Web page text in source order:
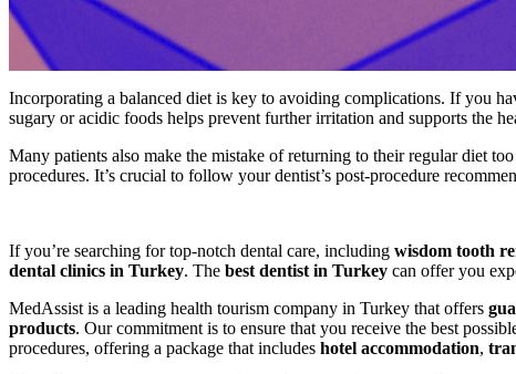
Incorporating a balanced diet is key to avoiding complications. If you
sugary or acidic foods helps prevent further irritation and supports the
Many patients also make the mistake of returning to their regular diet
procedures. It’s crucial to follow your dentist’s post-procedure
If you’re searching for top-notch dental care, including wisdom tooth
dental clinics in Turkey. The best dentist in Turkey can offer you
MedAssist is a leading health tourism company in Turkey that offers
products. Our commitment is to ensure that you receive the best
procedures, offering a package that includes hotel accommodation,